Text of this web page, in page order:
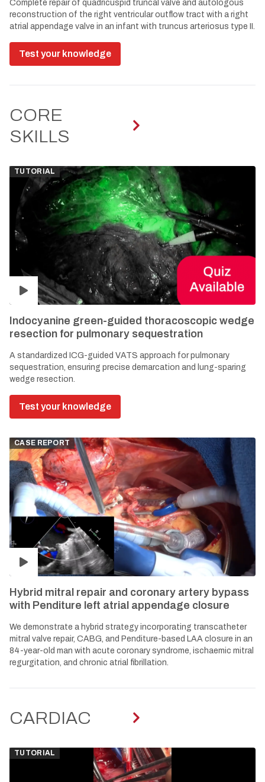
Complete repair of quadricuspid truncal valve and autologous
reconstruction of the right ventricular outflow tract with a right
atrial appendage valve in an infant with truncus arteriosus type II.
Test your knowledge
CORE
SKILLS
TUTORIAL
Indocyanine green-guided thoracoscopic wedge
resection for pulmonary sequestration
A standardized ICG-guided VATS approach for pulmonary
sequestration, ensuring precise demarcation and lung-sparing
wedge resection.
Test your knowledge
CASE REPORT
Hybrid mitral repair and coronary artery bypass
with Penditure left atrial appendage closure
We demonstrate a hybrid strategy incorporating transcatheter
mitral valve repair, CABG, and Penditure-based LAA closure in an
84-year-old man with acute coronary syndrome, ischaemic mitral
regurgitation, and chronic atrial fibrillation.
CARDIAC
TUTORIAL